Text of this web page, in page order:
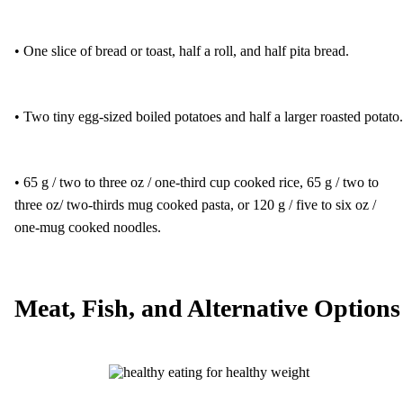
• One slice of bread or toast, half a roll, and half pita bread.
• Two tiny egg-sized boiled potatoes and half a larger roasted potato.
• 65 g / two to three oz / one-third cup cooked rice, 65 g / two to
three oz/ two-thirds mug cooked pasta, or 120 g / five to six oz /
one-mug cooked noodles.
Meat, Fish, and Alternative Options